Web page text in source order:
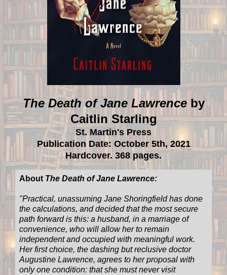
The Death of Jane Lawrenceby
Caitlin Starling
St. Martin's Press
Publication Date: October 5th, 2021
Hardcover. 368 pages.
About The Death of Jane Lawrence:
"Practical, unassuming Jane Shoringfield has done
the calculations, and decided that the most secure
path forward is this: a husband, in a marriage of
convenience, who will allow her to remain
independent and occupied with meaningful work.
Her first choice, the dashing but reclusive doctor
Augustine Lawrence, agrees to her proposal with
only one condition: that she must never visit